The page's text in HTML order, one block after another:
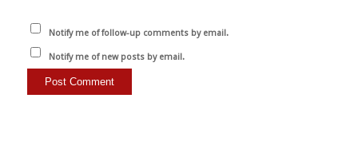
Notify me of follow-up comments by email.
Notify me of new posts by email.